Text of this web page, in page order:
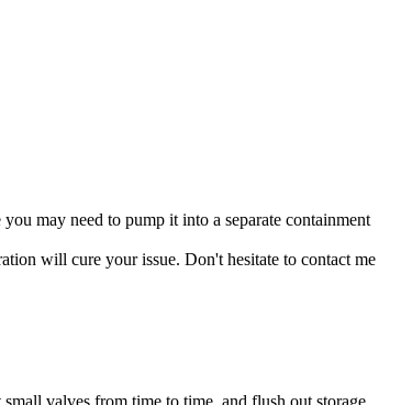
may need to pump it into a separate containment
will cure your issue. Don't hesitate to contact me